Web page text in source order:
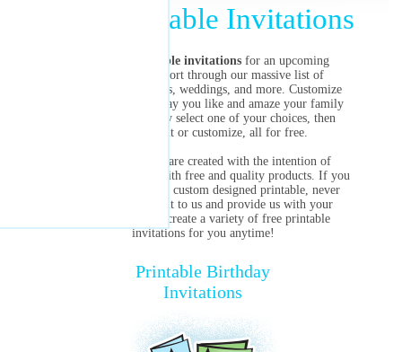
Free Printable Invitations
free printable invitations for an upcoming
birthday party? Sort through our massive list of
invitations for parties, weddings, and more. Customize
them precisely the way you like and amaze your family
and friends! Simply select one of your choices, then
choose to print or customize, all for free.
All of our images are created with the intention of
providing our users with free and quality products. If you
are ever in need of a custom designed printable, never
hesitate to reach out to us and provide us with your
specifics. We can create a variety of free printable
invitations for you anytime!
Printable Birthday
Invitations